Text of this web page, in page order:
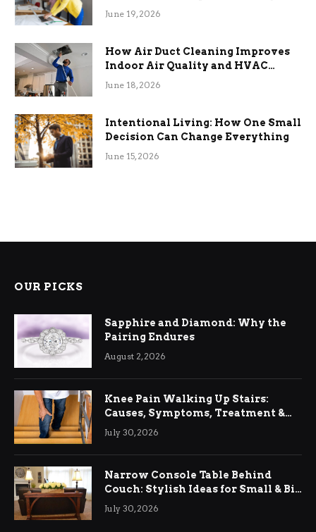
Term Functional Benefits
June 19, 2026
How Air Duct Cleaning Improves
Indoor Air Quality and HVAC
Efficiency
June 18, 2026
Intentional Living: How One Small
Decision Can Change Everything
June 15, 2026
OUR PICKS
Sapphire and Diamond: Why the
Pairing Endures
August 2, 2026
Knee Pain Walking Up Stairs:
Causes, Symptoms, Treatment &
Relief
July 30, 2026
Narrow Console Table Behind
Couch: Stylish Ideas for Small & Big
Living Rooms
July 30, 2026